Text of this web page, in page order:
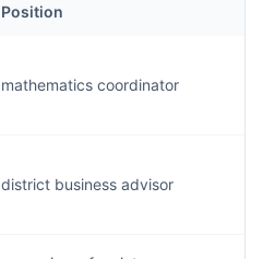
Position
mathematics coordinator
district business advisor